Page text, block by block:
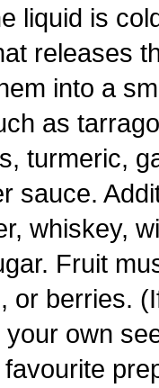
liquid is
releases
into a
as
turmeric,
sauce.
whiskey,
Fruit
or berries.
own